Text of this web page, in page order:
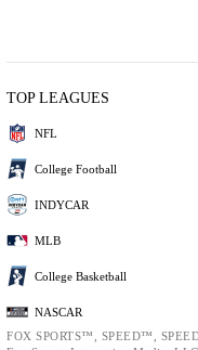
TOP LEAGUES
NFL
College Football
INDYCAR
MLB
College Basketball
NASCAR
FOX SPORTS™, SPEED™,